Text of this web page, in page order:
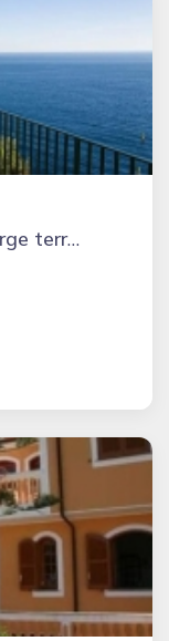
Luxury villa, pool, sea access large terraces stupendous views